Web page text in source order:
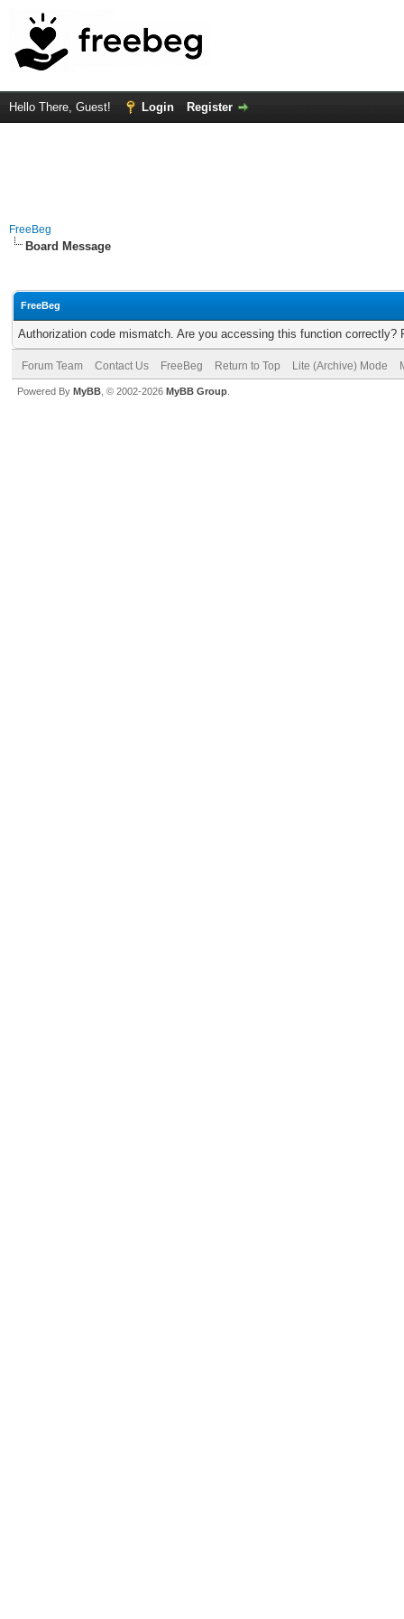
Hello There, Guest! Login Register
FreeBeg
Board Message
FreeBeg
Authorization code mismatch. Are you accessing this function correctly?
Forum Team Contact Us FreeBeg Return to Top Lite (Archive) Mode
Powered By MyBB , © 2002-2026 MyBB Group